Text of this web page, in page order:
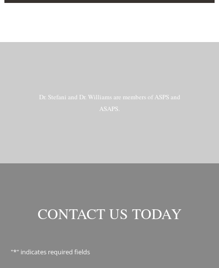
Dr. Stefani and Dr. Williams are members of ASPS and
ASAPS.
CONTACT US TODAY
"*" indicates required fields